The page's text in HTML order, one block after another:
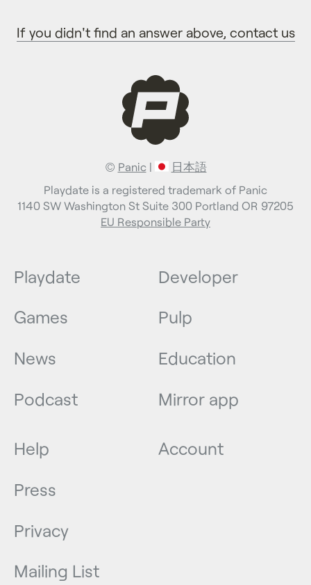
If you didn't find an answer above, contact us
© Panic|
日本語
Playdate is a registered trademark of Panic
1140 SW Washington St Suite 300 Portland OR 97205
EU Responsible Party
Playdate
Games
News
Podcast
Developer
Pulp
Education
Mirror app
Help
Press
Privacy
Mailing List
Account